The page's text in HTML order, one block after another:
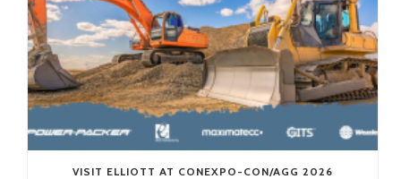
VISIT ELLIOTT AT CONEXPO-CON/AGG 2026